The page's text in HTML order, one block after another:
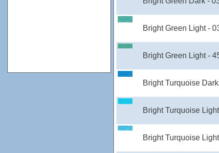
Bright Green Light -
Bright Green Light -
Bright Turquoise
Bright Turquoise
Bright Turquoise